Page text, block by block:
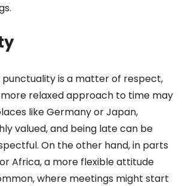
punctuality is a matter of respect,
relaxed approach to time may
like Germany or Japan,
valued, and being late can be
On the other hand, in parts
Africa, a more flexible attitude
where meetings might start